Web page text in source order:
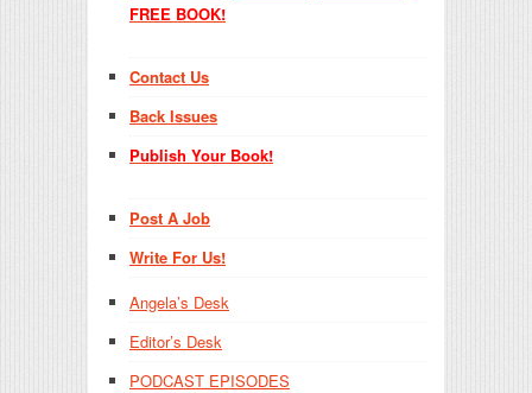
FREE BOOK!
Contact Us
Back Issues
Publish Your Book!
Post A Job
Write For Us!
Angela’s Desk
Editor’s Desk
PODCAST EPISODES